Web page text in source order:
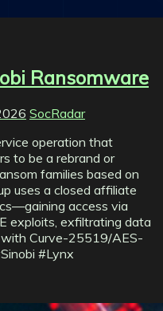
Ransomware
SocRadar
operation that
to be a rebrand or
families based on
uses a closed affiliate
access via
exploits, exfiltrating data
Curve-25519/AES-
#Lynx